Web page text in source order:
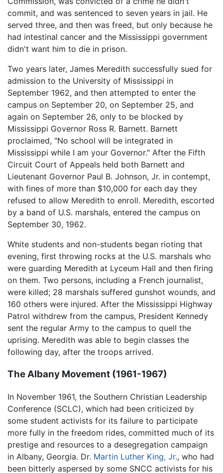
commit, and was sentenced to seven years in jail. He
served three, and then was freed, but only because he
had intestinal cancer and the Mississippi government
didn't want him to die in prison.
Two years later, James Meredith successfully sued for
admission to the University of Mississippi in
September 1962, and then attempted to enter the
campus on September 20, on September 25, and
again on September 26, only to be blocked by
Mississippi Governor Ross R. Barnett. Barnett
proclaimed, "No school will be integrated in
Mississippi while I am your Governor." After the Fifth
Circuit Court of Appeals held both Barnett and
Lieutenant Governor Paul B. Johnson, Jr. in contempt,
with fines of more than $10,000 for each day they
refused to allow Meredith to enroll. Meredith, escorted
by a band of U.S. marshals, entered the campus on
September 30, 1962.
White students and non-students began rioting that
evening, first throwing rocks at the U.S. marshals who
were guarding Meredith at Lyceum Hall and then firing
on them. Two persons, including a French journalist,
were killed; 28 marshals suffered gunshot wounds, and
160 others were injured. After the Mississippi Highway
Patrol withdrew from the campus, President Kennedy
sent the regular Army to the campus to quell the
uprising. Meredith was able to begin classes the
following day, after the troops arrived.
The Albany Movement (1961-1967)
In November 1961, the Southern Christian Leadership
Conference (SCLC), which had been criticized by
some student activists for its failure to participate
more fully in the freedom rides, committed much of its
prestige and resources to a desegregation campaign
in Albany, Georgia. Dr. Martin Luther King, Jr., who had
been bitterly aspersed by some SNCC activists for his